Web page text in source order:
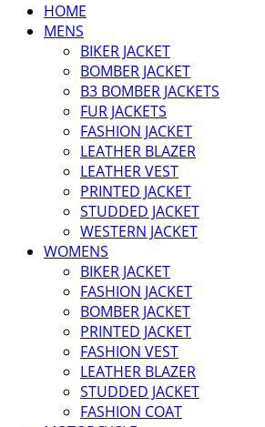
HOME
MENS
BIKER JACKET
BOMBER JACKET
B3 BOMBER JACKETS
FUR JACKETS
FASHION JACKET
LEATHER BLAZER
LEATHER VEST
PRINTED JACKET
STUDDED JACKET
WESTERN JACKET
WOMENS
BIKER JACKET
FASHION JACKET
BOMBER JACKET
PRINTED JACKET
FASHION VEST
LEATHER BLAZER
STUDDED JACKET
FASHION COAT